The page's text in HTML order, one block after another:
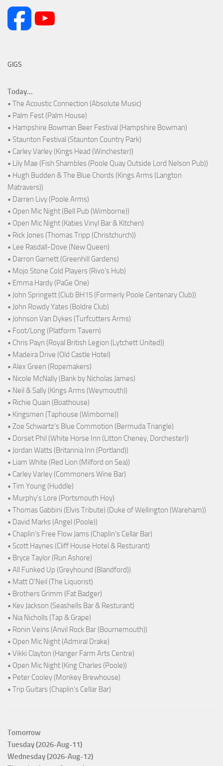
GIGS
Today...
• The Acoustic Connection (Absolute Music)
• Palm Fest (Palm House)
• Hampshire Bowman Beer Festival (Hampshire Bowman)
• Staunton Festival (Staunton Country Park)
• Carley Varley (Kings Head (Winchester))
• Lily Mae (Fish Shambles (Poole Quay Outside Lord Nelson Pub))
• Hugh Budden & The Blue Chords (Kings Arms (Langton
Matravers))
• Darren Livy (Poole Arms)
• Open Mic Night (Bell Pub (Wimborne))
• Open Mic Night (Katies Vinyl Bar & Kitchen)
• Rick Jones (Thomas Tripp (Christchurch))
• Lee Rasdall-Dove (New Queen)
• Darron Garnett (Greenhill Gardens)
• Mojo Stone Cold Players (Rivo's Hub)
• Emma Hardy (PaGe One)
• John Springett (Club BH15 (Formerly Poole Centenary Club))
• John Rowdy Yates (Boldre Club)
• Johnson Van Dykes (Turfcutters Arms)
• Foot/Long (Platform Tavern)
• Chris Payn (Royal British Legion (Lytchett United))
• Madeira Drive (Old Castle Hotel)
• Alex Green (Ropemakers)
• Nicole McNally (Bank by Nicholas James)
• Neil & Sally (Kings Arms (Weymouth))
• Richie Quain (Boathouse)
• Kingsmen (Taphouse (Wimborne))
• Zoe Schwartz's Blue Commotion (Bermuda Triangle)
• Dorset Phil (White Horse Inn (Litton Cheney, Dorchester))
• Jordan Watts (Britannia Inn (Portland))
• Liam White (Red Lion (Milford on Sea))
• Carley Varley (Commoners Wine Bar)
• Tim Young (Huddle)
• Murphy's Lore (Portsmouth Hoy)
• Thomas Gabbini (Elvis Tribute) (Duke of Wellington (Wareham))
• David Marks (Angel (Poole))
• Chaplin's Free Flow Jams (Chaplin's Cellar Bar)
• Scott Haynes (Cliff House Hotel & Resturant)
• Bryce Taylor (Run Ashore)
• All Funked Up (Greyhound (Blandford))
• Matt O'Neil (The Liquorist)
• Brothers Grimm (Fat Badger)
• Kev Jackson (Seashells Bar & Resturant)
• Nia Nicholls (Tap & Grape)
• Ronin Veins (Anvil Rock Bar (Bournemouth))
• Open Mic Night (Admiral Drake)
• Vikki Clayton (Hanger Farm Arts Centre)
• Open Mic Night (King Charles (Poole))
• Peter Cooley (Monkey Brewhouse)
• Trip Guitars (Chaplin's Cellar Bar)
Tomorrow
Tuesday (2026-Aug-11)
Wednesday (2026-Aug-12)